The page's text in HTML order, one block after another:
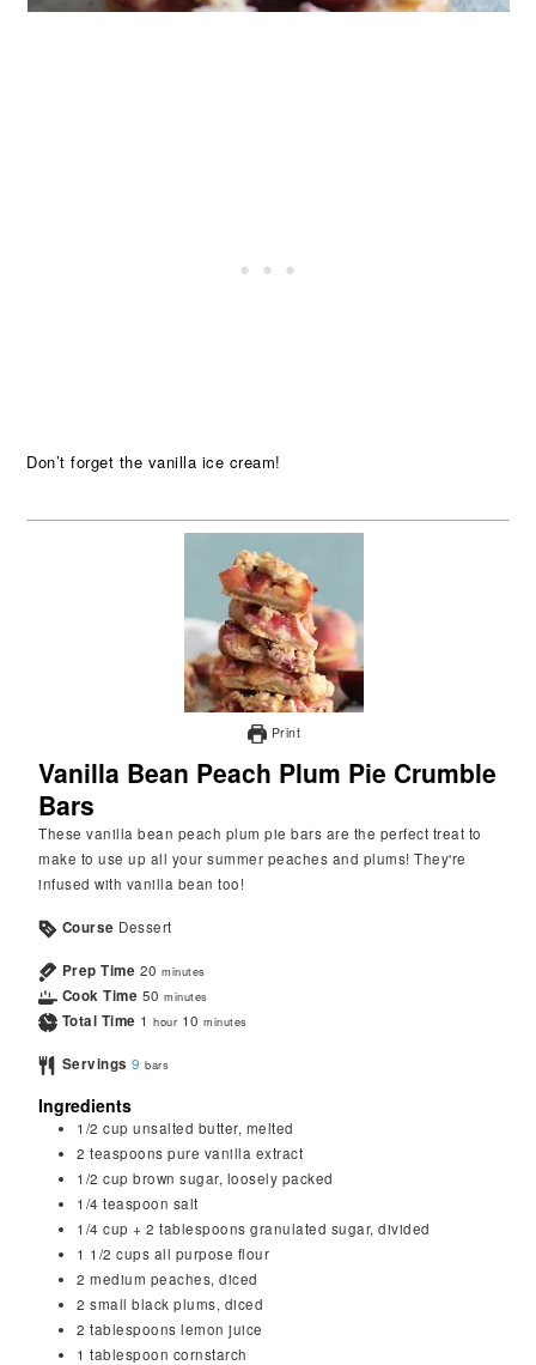
Don’t forget the vanilla ice cream!
Print
Vanilla Bean Peach Plum Pie Crumble
Bars
These vanilla bean peach plum pie bars are the perfect treat to
make to use up all your summer peaches and plums! They're
infused with vanilla bean too!
Course Dessert
Prep Time 20 minutes
Cook Time 50 minutes
Total Time 1 hour 10 minutes
Servings 9 bars
Ingredients
1/2 cup unsalted butter, melted
2 teaspoons pure vanilla extract
1/2 cup brown sugar, loosely packed
1/4 teaspoon salt
1/4 cup + 2 tablespoons granulated sugar, divided
1 1/2 cups all purpose flour
2 medium peaches, diced
2 small black plums, diced
2 tablespoons lemon juice
1 tablespoon cornstarch